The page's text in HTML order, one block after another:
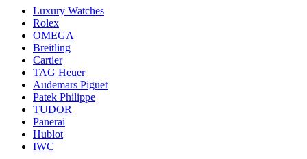
Luxury Watches
Rolex
OMEGA
Breitling
Cartier
TAG Heuer
Audemars Piguet
Patek Philippe
TUDOR
Panerai
Hublot
IWC